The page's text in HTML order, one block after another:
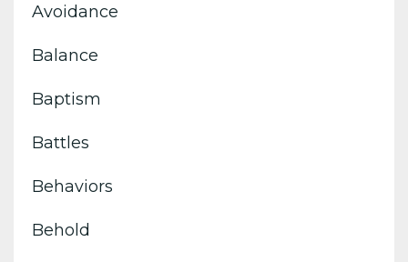
Avoidance
Balance
Baptism
Battles
Behaviors
Behold